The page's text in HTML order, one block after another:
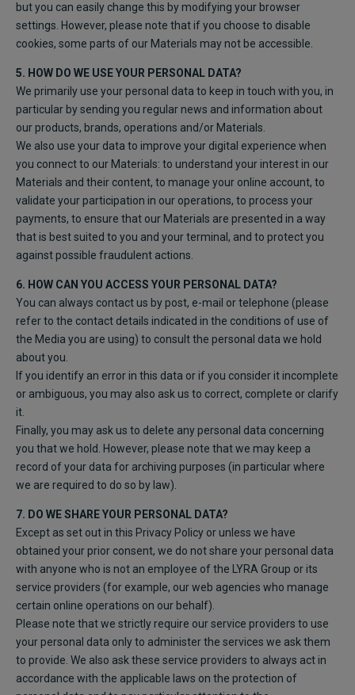
but you can easily change this by modifying your browser
settings. However, please note that if you choose to disable
cookies, some parts of our Materials may not be accessible.
5. HOW DO WE USE YOUR PERSONAL DATA?
We primarily use your personal data to keep in touch with you, in
particular by sending you regular news and information about
our products, brands, operations and/or Materials.
We also use your data to improve your digital experience when
you connect to our Materials: to understand your interest in our
Materials and their content, to manage your online account, to
validate your participation in our operations, to process your
payments, to ensure that our Materials are presented in a way
that is best suited to you and your terminal, and to protect you
against possible fraudulent actions.
6. HOW CAN YOU ACCESS YOUR PERSONAL DATA?
You can always contact us by post, e-mail or telephone (please
refer to the contact details indicated in the conditions of use of
the Media you are using) to consult the personal data we hold
about you.
If you identify an error in this data or if you consider it incomplete
or ambiguous, you may also ask us to correct, complete or clarify
it.
Finally, you may ask us to delete any personal data concerning
you that we hold. However, please note that we may keep a
record of your data for archiving purposes (in particular where
we are required to do so by law).
7. DO WE SHARE YOUR PERSONAL DATA?
Except as set out in this Privacy Policy or unless we have
obtained your prior consent, we do not share your personal data
with anyone who is not an employee of the LYRA Group or its
service providers (for example, our web agencies who manage
certain online operations on our behalf).
Please note that we strictly require our service providers to use
your personal data only to administer the services we ask them
to provide. We also ask these service providers to always act in
accordance with the applicable laws on the protection of